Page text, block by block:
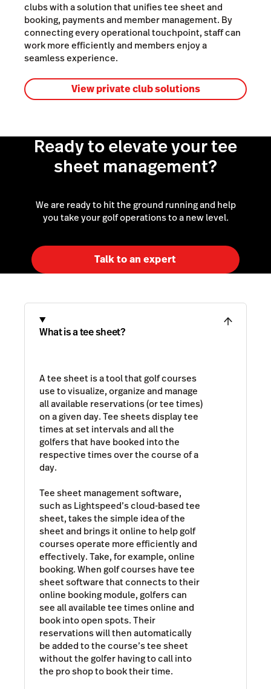
clubs with a solution that unifies tee sheet and
booking, payments and member management. By
connecting every operational touchpoint, staff can
work more efficiently and members enjoy a
seamless experience.
View private club solutions
Ready to elevate your tee
sheet management?
We are ready to hit the ground running and help
you take your golf operations to a new level.
Talk to an expert
What is a tee sheet?
A tee sheet is a tool that golf courses
use to visualize, organize and manage
all available reservations (or tee times)
on a given day. Tee sheets display tee
times at set intervals and all the
golfers that have booked into the
respective times over the course of a
day.
Tee sheet management software,
such as Lightspeed’s cloud-based tee
sheet, takes the simple idea of the
sheet and brings it online to help golf
courses operate more efficiently and
effectively. Take, for example, online
booking. When golf courses have tee
sheet software that connects to their
online booking module, golfers can
see all available tee times online and
book into open spots. Their
reservations will then automatically
be added to the course’s tee sheet
without the golfer having to call into
the pro shop to book their time.